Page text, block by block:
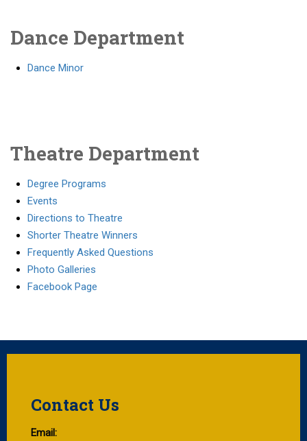
Dance Department
Dance Minor
Theatre Department
Degree Programs
Events
Directions to Theatre
Shorter Theatre Winners
Frequently Asked Questions
Photo Galleries
Facebook Page
Contact Us
Email: